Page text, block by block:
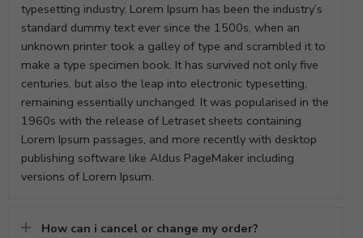
typesetting industry. Lorem Ipsum has been the industry’s
standard dummy text ever since the 1500s, when an
unknown printer took a galley of type and scrambled it to
make a type specimen book. It has survived not only five
centuries, but also the leap into electronic typesetting,
remaining essentially unchanged. It was popularised in the
1960s with the release of Letraset sheets containing
Lorem Ipsum passages, and more recently with desktop
publishing software like Aldus PageMaker including
versions of Lorem Ipsum.
How can i cancel or change my order?